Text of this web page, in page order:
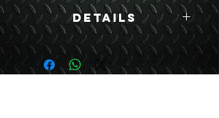
Details
Boyce Part #:
7409365